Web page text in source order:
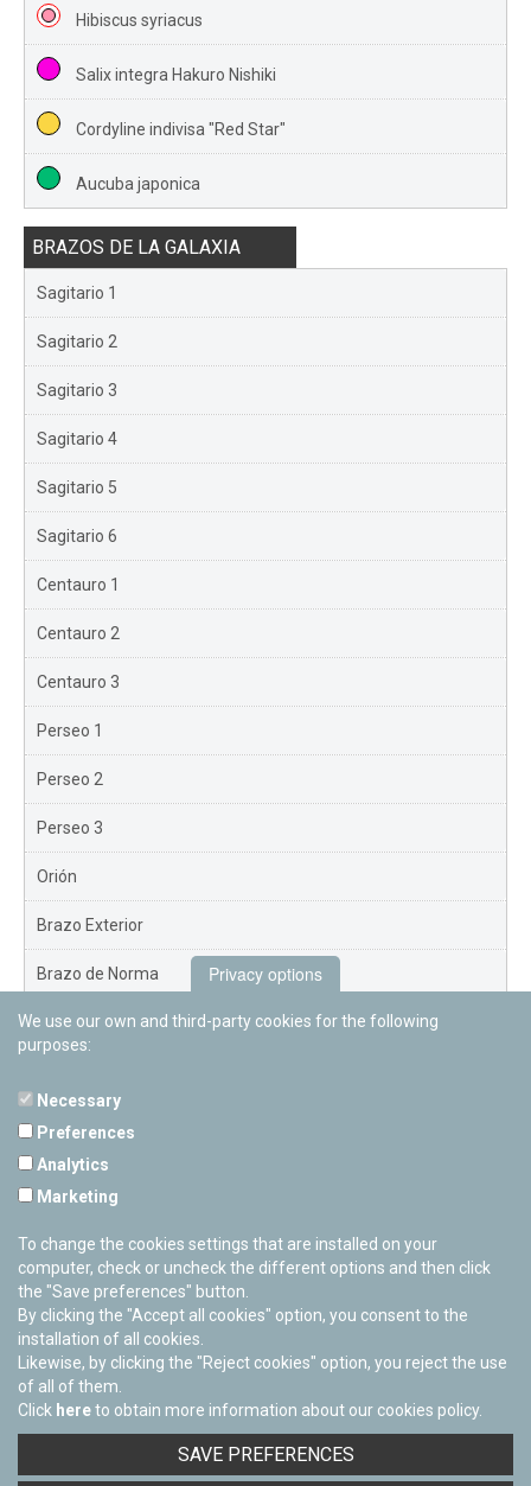
Hibiscus syriacus
Salix integra Hakuro Nishiki
Cordyline indivisa "Red Star"
Aucuba japonica
BRAZOS DE LA GALAXIA
Sagitario 1
Sagitario 2
Sagitario 3
Sagitario 4
Sagitario 5
Sagitario 6
Centauro 1
Centauro 2
Centauro 3
Perseo 1
Perseo 2
Perseo 3
Orión
Brazo Exterior
Brazo de Norma
Nuevo Exterior
Facebook
Twitter
Youtube
Flickr
Privacy options
We use our own and third-party cookies for the following
purposes:
Necessary
Preferences
Analytics
Marketing
To change the cookies settings that are installed on your
computer, check or uncheck the different options and then click
the "Save preferences" button.
By clicking the "Accept all cookies" option, you consent to the
installation of all cookies.
Likewise, by clicking the "Reject cookies" option, you reject the use
of all of them.
Click hereto obtain more information about our cookies policy.
SAVE PREFERENCES